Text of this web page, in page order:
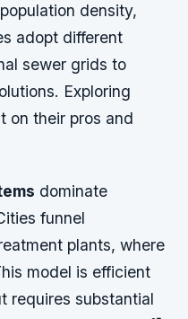
density,
adopt different
sewer grids to
Exploring
on their pros and
dominate
funnel
plants, where
model is efficient
requires substantial